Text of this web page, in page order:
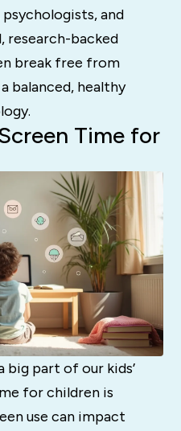
and
research-backed
break free from
balanced, healthy
Time for
big part of our kids’
for children is
use can impact